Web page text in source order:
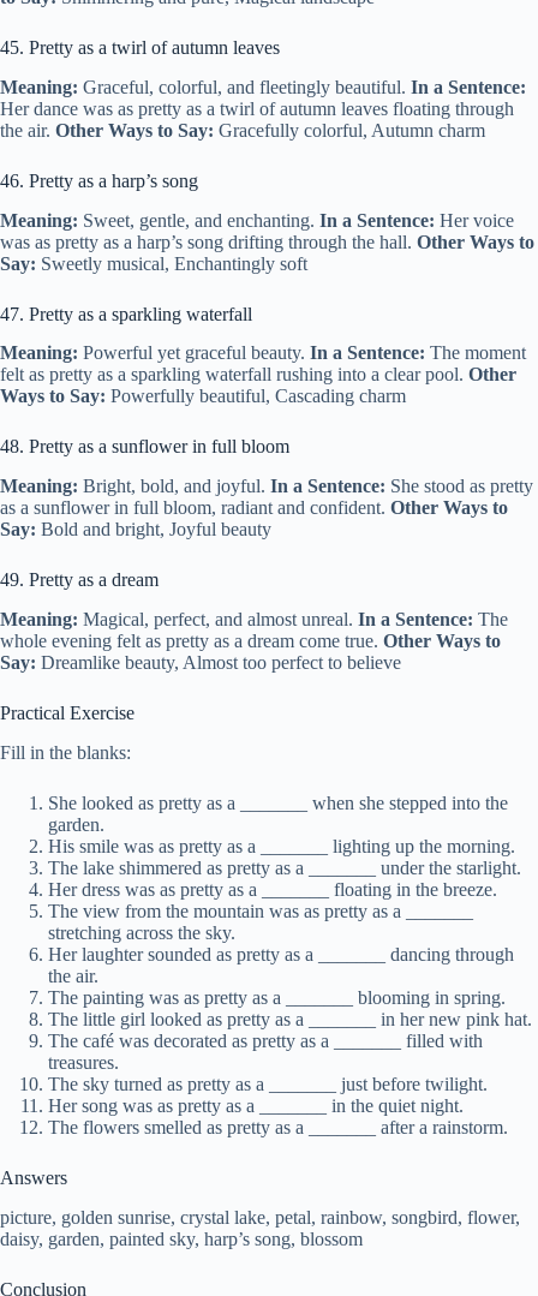
45. Pretty as a twirl of autumn leaves
Meaning: Graceful, colorful, and fleetingly beautiful. In a Sentence:
Her dance was as pretty as a twirl of autumn leaves floating through
the air. Other Ways to Say: Gracefully colorful, Autumn charm
46. Pretty as a harp’s song
Meaning: Sweet, gentle, and enchanting. In a Sentence: Her voice
was as pretty as a harp’s song drifting through the hall. Other Ways to
Say: Sweetly musical, Enchantingly soft
47. Pretty as a sparkling waterfall
Meaning: Powerful yet graceful beauty. In a Sentence: The moment
felt as pretty as a sparkling waterfall rushing into a clear pool. Other
Ways to Say: Powerfully beautiful, Cascading charm
48. Pretty as a sunflower in full bloom
Meaning: Bright, bold, and joyful. In a Sentence: She stood as pretty
as a sunflower in full bloom, radiant and confident. Other Ways to
Say: Bold and bright, Joyful beauty
49. Pretty as a dream
Meaning: Magical, perfect, and almost unreal. In a Sentence: The
whole evening felt as pretty as a dream come true. Other Ways to
Say: Dreamlike beauty, Almost too perfect to believe
Practical Exercise
Fill in the blanks:
She looked as pretty as a _______ when she stepped into the
garden.
His smile was as pretty as a _______ lighting up the morning.
The lake shimmered as pretty as a _______ under the starlight.
Her dress was as pretty as a _______ floating in the breeze.
The view from the mountain was as pretty as a _______
stretching across the sky.
Her laughter sounded as pretty as a _______ dancing through
the air.
The painting was as pretty as a _______ blooming in spring.
The little girl looked as pretty as a _______ in her new pink hat.
The café was decorated as pretty as a _______ filled with
treasures.
The sky turned as pretty as a _______ just before twilight.
Her song was as pretty as a _______ in the quiet night.
The flowers smelled as pretty as a _______ after a rainstorm.
Answers
picture, golden sunrise, crystal lake, petal, rainbow, songbird, flower,
daisy, garden, painted sky, harp’s song, blossom
Conclusion